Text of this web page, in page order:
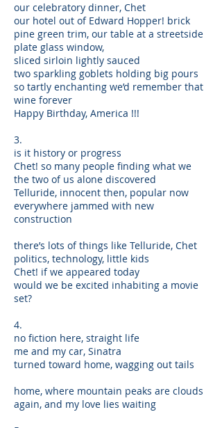
our celebratory dinner, Chet
our hotel out of Edward Hopper! brick
pine green trim, our table at a streetside
plate glass window,
sliced sirloin lightly sauced
two sparkling goblets holding big pours
so tartly enchanting we’d remember that
wine forever
Happy Birthday, America !!!
3.
is it history or progress
Chet! so many people finding what we
the two of us alone discovered
Telluride, innocent then, popular now
everywhere jammed with new
construction
there’s lots of things like Telluride, Chet
politics, technology, little kids
Chet! if we appeared today
would we be excited inhabiting a movie
set?
4.
no fiction here, straight life
me and my car, Sinatra
turned toward home, wagging out tails
home, where mountain peaks are clouds
again, and my love lies waiting